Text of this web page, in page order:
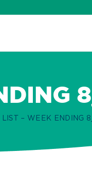
LIST – WEEK ENDING